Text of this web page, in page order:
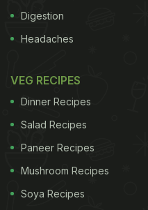
Pancakes are not only
the power to turn the
to your weight loss diet
way, which is both
Digestion
Headaches
VEG RECIPES
Dinner Recipes
Salad Recipes
Paneer Recipes
Mushroom Recipes
Soya Recipes